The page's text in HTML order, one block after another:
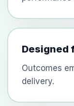
Designed
Outcomes
delivery.